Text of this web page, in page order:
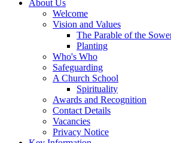
About Us
Welcome
Vision and Values
The Parable of the
Planting
Who's Who
Safeguarding
A Church School
Spirituality
Awards and Recognition
Contact Details
Vacancies
Privacy Notice